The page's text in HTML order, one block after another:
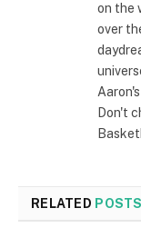
on the
over
Don't
RELATED POSTS